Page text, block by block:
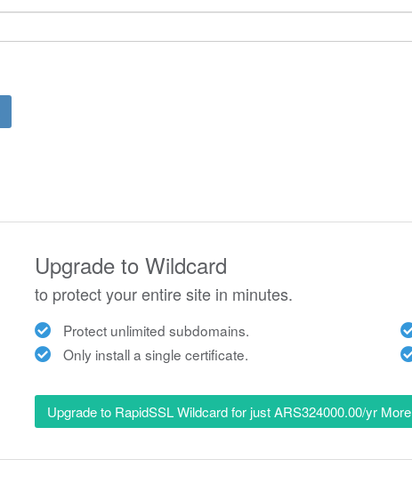
Upgrade to Wildcard
to protect your entire site in minutes.
Protect unlimited subdomains.
Only install a single certificate.
Upgrade to RapidSSL Wildcard for just ARS324000.00/yr More